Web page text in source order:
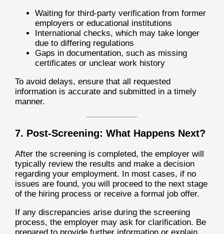
Waiting for third-party verification from former
employers or educational institutions
International checks, which may take longer
due to differing regulations
Gaps in documentation, such as missing
certificates or unclear work history
To avoid delays, ensure that all requested
information is accurate and submitted in a timely
manner.
7. Post-Screening: What Happens Next?
After the screening is completed, the employer will
typically review the results and make a decision
regarding your employment. In most cases, if no
issues are found, you will proceed to the next stage
of the hiring process or receive a formal job offer.
If any discrepancies arise during the screening
process, the employer may ask for clarification. Be